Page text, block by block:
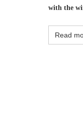
with the
Read